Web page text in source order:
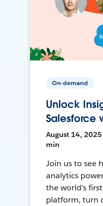
On-demand
Unlock
Salesforce
August 14, 2025
min
Join us to see
analytics
the world's
platform, turn